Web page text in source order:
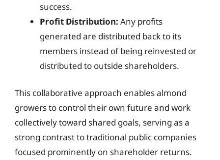
success.
Profit Distribution: Any profits
generated are distributed back to its
members instead of being reinvested or
distributed to outside shareholders.
This collaborative approach enables almond
growers to control their own future and work
collectively toward shared goals, serving as a
strong contrast to traditional public companies
focused prominently on shareholder returns.